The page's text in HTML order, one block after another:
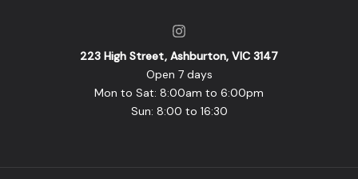
223 High Street, Ashburton, VIC 3147
Open 7 days
Mon to Sat: 8:00am to 6:00pm
Sun: 8:00 to 16:30